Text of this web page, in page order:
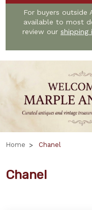
For buyers outside
available to most
review our shipping
Home Chanel
Chanel